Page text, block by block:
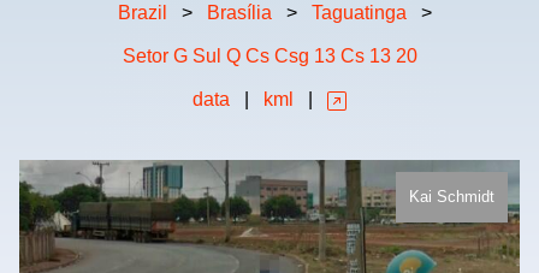
Brazil > Brasília > Taguatinga >
Setor G Sul Q Cs Csg 13 Cs 13 20
data kml
Kai Schmidt